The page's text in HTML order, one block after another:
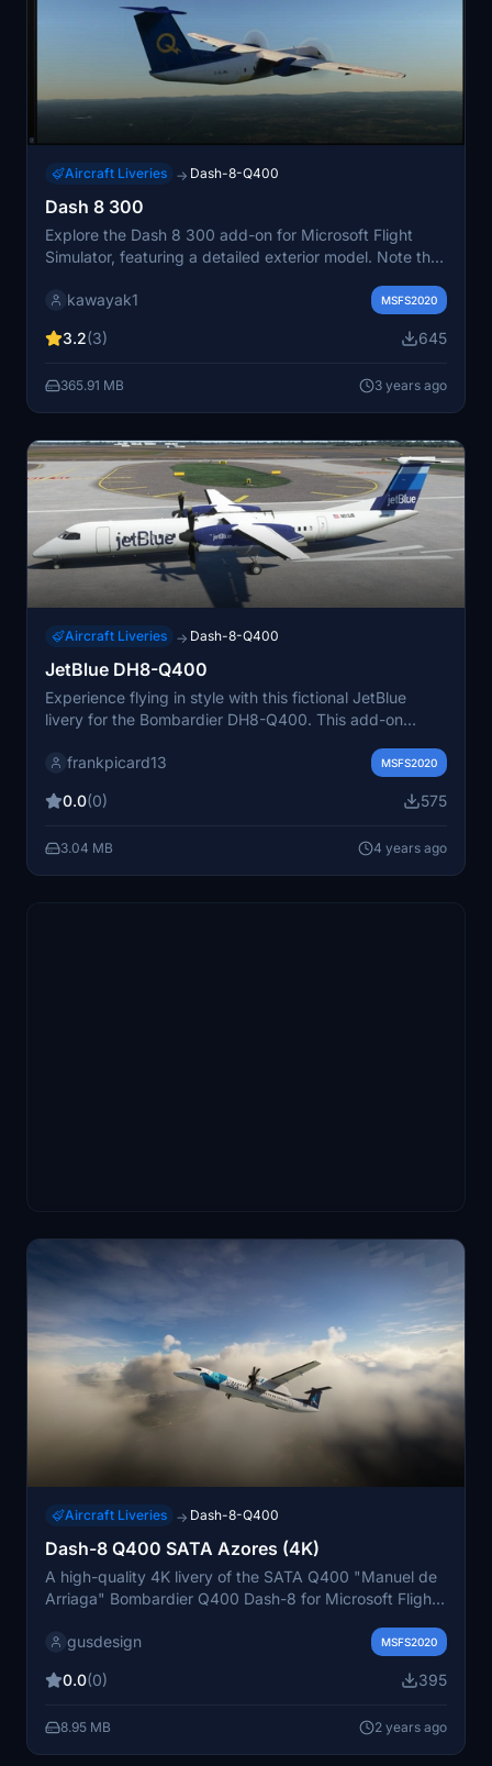
Aircraft Liveries → Dash-8-Q400
Dash 8 300
Explore the Dash 8 300 add-on for Microsoft Flight
Simulator, featuring a detailed exterior model. Note that
kawayak1
MSFS2020
3.2(3) 645
365.91 MB 3 years ago
Aircraft Liveries → Dash-8-Q400
JetBlue DH8-Q400
Experience flying in style with this fictional JetBlue
livery for the Bombardier DH8-Q400. This add-on
experience, with a custom design approved by the
frankpicard13 MSFS2020
0.0(0) 575
3.04 MB 4 years ago
Aircraft Liveries → Dash-8-Q400
Dash-8 Q400 SATA Azores (4K)
A high-quality 4K livery of the SATA Q400 "Manuel de
Arriaga" Bombardier Q400 Dash-8 for Microsoft Flight
the real-life SATA fleet airplane with accuracy, although
use of DDS files is optimized for performance,
PayPal for more creations.
gusdesign MSFS2020
0.0(0) 395
8.95 MB 2 years ago